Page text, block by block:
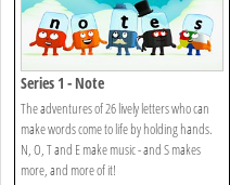
Series 1 - Note
The adventures of 26 lively letters who can
make words come to life by holding hands.
N, O, T and E make music - and S makes
more, and more of it!